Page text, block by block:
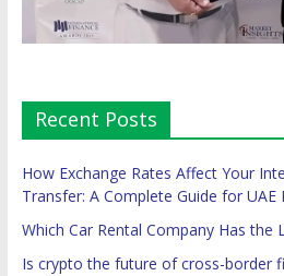
Recent Posts
How Exchange Rates Affect Your
Transfer: A Complete Guide for UAE
Which Car Rental Company Has the
Is crypto the future of cross-border